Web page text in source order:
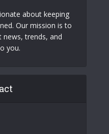
about keeping
Our mission is to
trends, and
you.